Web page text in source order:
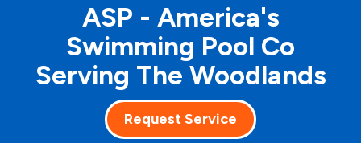
ASP - America's
Swimming Pool Co
Serving The Woodlands
Request Service